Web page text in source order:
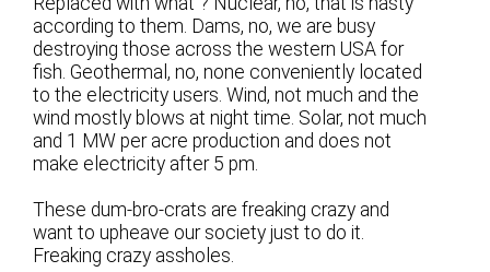
according to them. Dams, no, we are busy
destroying those across the western USA for
fish. Geothermal, no, none conveniently located
to the electricity users. Wind, not much and the
wind mostly blows at night time. Solar, not much
and 1 MW per acre production and does not
make electricity after 5 pm.
These dum-bro-crats are freaking crazy and
want to upheave our society just to do it.
Freaking crazy assholes.